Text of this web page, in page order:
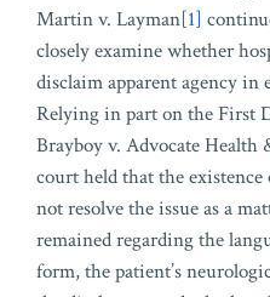
Martin v. Layman[1]
closely examine whether
disclaim apparent agency in
Relying in part on the First
Brayboy v. Advocate Health
court held that the
not resolve the issue as a
remained regarding the
form, the patient’s